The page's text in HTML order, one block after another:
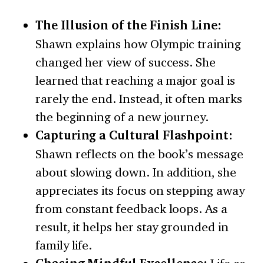
The Illusion of the Finish Line:
Shawn explains how Olympic training
changed her view of success. She
learned that reaching a major goal is
rarely the end. Instead, it often marks
the beginning of a new journey.
Capturing a Cultural Flashpoint:
Shawn reflects on the book’s message
about slowing down. In addition, she
appreciates its focus on stepping away
from constant feedback loops. As a
result, it helps her stay grounded in
family life.